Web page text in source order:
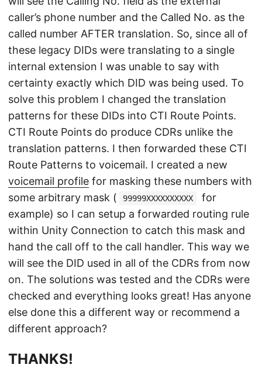
caller’s phone number and the Called No. as the
called number AFTER translation. So, since all of
these legacy DIDs were translating to a single
internal extension I was unable to say with
certainty exactly which DID was being used. To
solve this problem I changed the translation
patterns for these DIDs into CTI Route Points.
CTI Route Points do produce CDRs unlike the
translation patterns. I then forwarded these CTI
Route Patterns to voicemail. I created a new
voicemail profile for masking these numbers with
some arbitrary mask (
99999XXXXXXXXXX
for
example) so I can setup a forwarded routing rule
within Unity Connection to catch this mask and
hand the call off to the call handler. This way we
will see the DID used in all of the CDRs from now
on. The solutions was tested and the CDRs were
checked and everything looks great! Has anyone
else done this a different way or recommend a
different approach?
THANKS!